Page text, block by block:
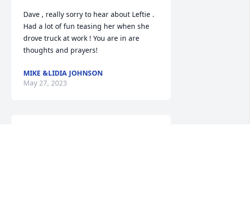
Dave , really sorry to hear about Leftie .
Had a lot of fun teasing her when she
drove truck at work ! You are in are
thoughts and prayers!
MIKE &LIDIA JOHNSON
May 27, 2023